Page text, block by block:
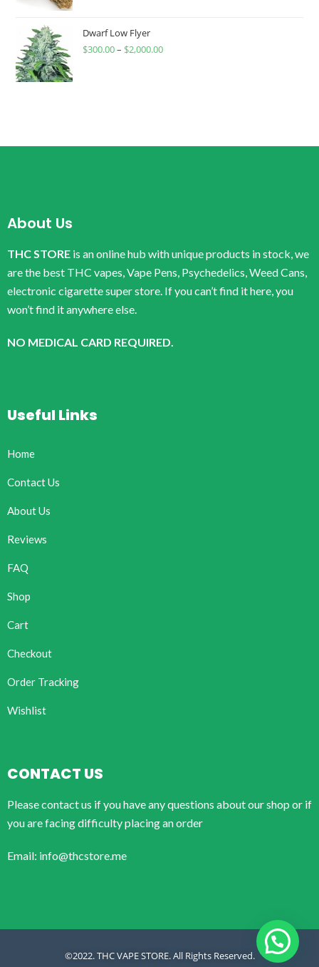
Dwarf Low Flyer
$300.00– $2,000.00
About Us
THC STORE is an online hub with unique products in stock, we
are the best THC vapes, Vape Pens, Psychedelics, Weed Cans,
electronic cigarette super store. If you can’t find it here, you
won’t find it anywhere else.
NO MEDICAL CARD REQUIRED.
Useful Links
Home
Contact Us
About Us
Reviews
FAQ
Shop
Cart
Checkout
Order Tracking
Wishlist
CONTACT US
Please contact us if you have any questions about our shop or if
you are facing difficulty placing an order
Email: info@thcstore.me
©2022. THC VAPE STORE. All Rights Reserved.